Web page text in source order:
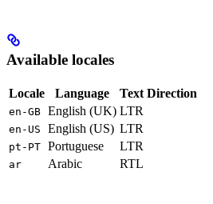
Available locales
Locale Language Text Direction
en-GB English (UK) LTR
en-US English (US) LTR
pt-PT Portuguese LTR
ar Arabic RTL